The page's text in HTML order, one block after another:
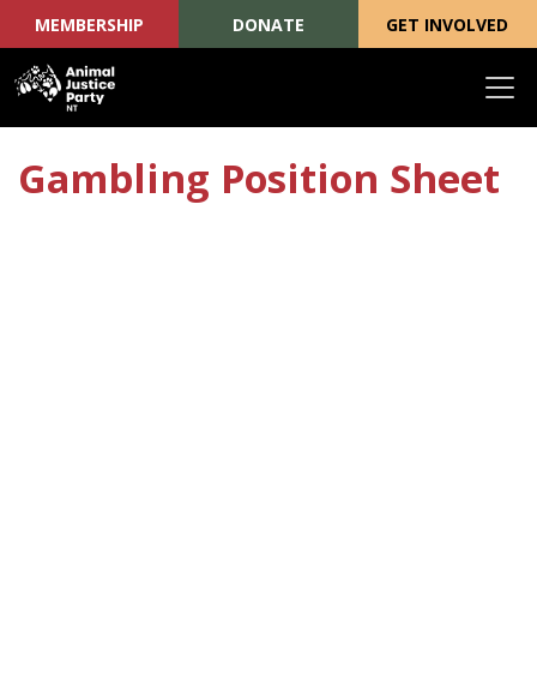
MEMBERSHIP DONATE GET INVOLVED
Gambling Position Sheet